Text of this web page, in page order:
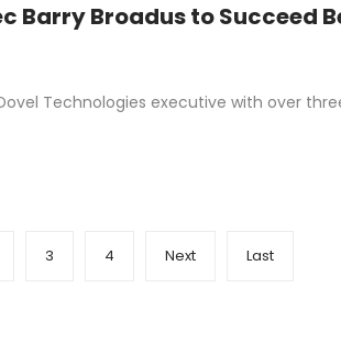
Barry Broadus to Succeed
Technologies executive with over
3 4 Next Last